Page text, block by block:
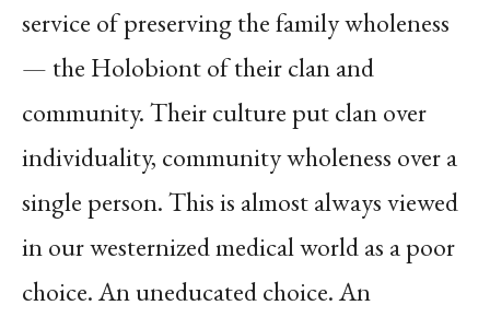
service of preserving the family wholeness
— the Holobiont of their clan and
community. Their culture put clan over
individuality, community wholeness over a
single person. This is almost always viewed
in our westernized medical world as a poor
choice. An uneducated choice. An